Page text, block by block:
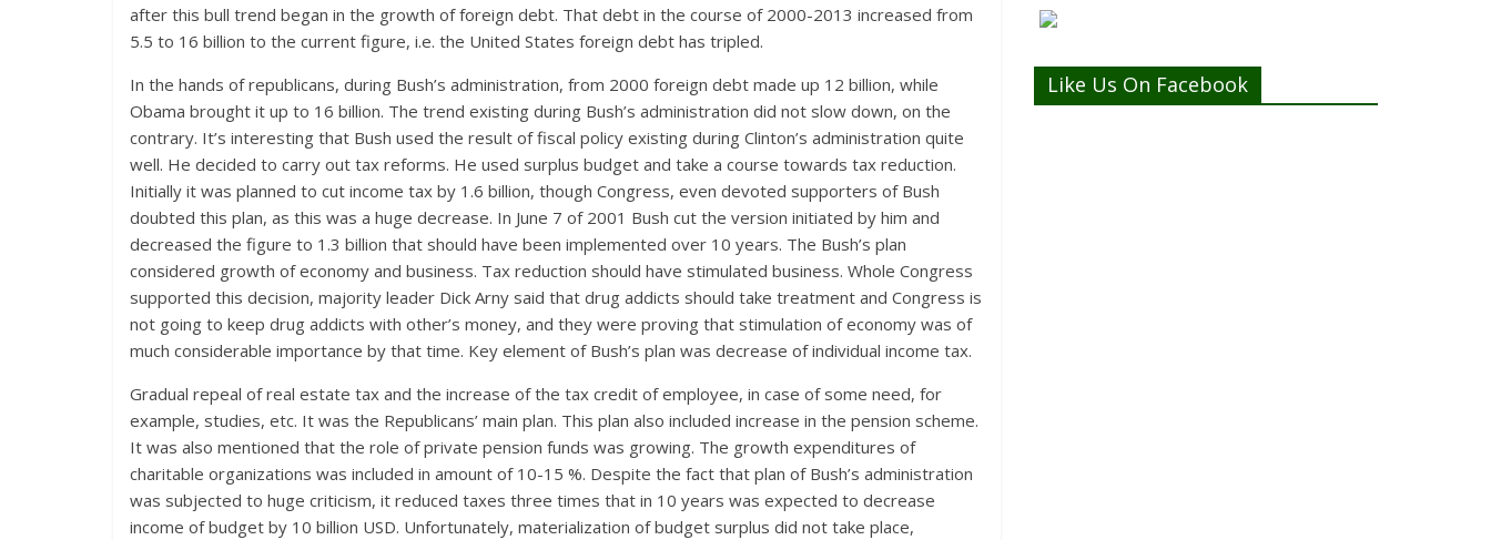
after this bull trend began in the growth of foreign debt. That debt in the course of 2000-2013 increased from
5.5 to 16 billion to the current figure, i.e. the United States foreign debt has tripled.
In the hands of republicans, during Bush’s administration, from 2000 foreign debt made up 12 billion, while
Obama brought it up to 16 billion. The trend existing during Bush’s administration did not slow down, on the
contrary. It’s interesting that Bush used the result of fiscal policy existing during Clinton’s administration quite
well. He decided to carry out tax reforms. He used surplus budget and take a course towards tax reduction.
Initially it was planned to cut income tax by 1.6 billion, though Congress, even devoted supporters of Bush
doubted this plan, as this was a huge decrease. In June 7 of 2001 Bush cut the version initiated by him and
decreased the figure to 1.3 billion that should have been implemented over 10 years. The Bush’s plan
considered growth of economy and business. Tax reduction should have stimulated business. Whole Congress
supported this decision, majority leader Dick Arny said that drug addicts should take treatment and Congress is
not going to keep drug addicts with other’s money, and they were proving that stimulation of economy was of
much considerable importance by that time. Key element of Bush’s plan was decrease of individual income tax.
Gradual repeal of real estate tax and the increase of the tax credit of employee, in case of some need, for
example, studies, etc. It was the Republicans’ main plan. This plan also included increase in the pension scheme.
It was also mentioned that the role of private pension funds was growing. The growth expenditures of
charitable organizations was included in amount of 10-15 %. Despite the fact that plan of Bush’s administration
was subjected to huge criticism, it reduced taxes three times that in 10 years was expected to decrease
income of budget by 10 billion USD. Unfortunately, materialization of budget surplus did not take place,
Like Us On Facebook